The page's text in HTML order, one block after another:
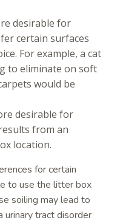
desirable for
certain surfaces
For example, a cat
to eliminate on soft
would be
desirable for
from an
location.
for certain
to use the litter box
soiling may lead to
urinary tract disorder